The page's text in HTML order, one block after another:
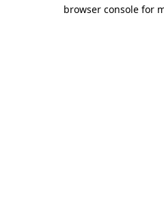
browser console for